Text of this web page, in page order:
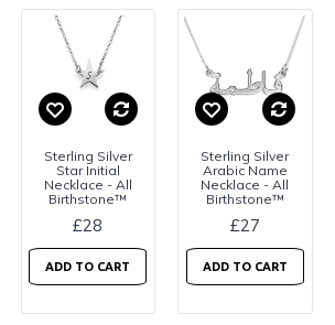
Sterling Silver
Star Initial
Necklace - All
Birthstone™
£28
ADD TO CART
Sterling Silver
Arabic Name
Necklace - All
Birthstone™
£27
ADD TO CART